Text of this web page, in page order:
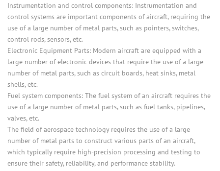
Instrumentation and control components: Instrumentation and
control systems are important components of aircraft, requiring the
use of a large number of metal parts, such as pointers, switches,
control rods, sensors, etc.
Electronic Equipment Parts: Modern aircraft are equipped with a
large number of electronic devices that require the use of a large
number of metal parts, such as circuit boards, heat sinks, metal
shells, etc.
Fuel system components: The fuel system of an aircraft requires the
use of a large number of metal parts, such as fuel tanks, pipelines,
valves, etc.
The field of aerospace technology requires the use of a large
number of metal parts to construct various parts of an aircraft,
which typically require high-precision processing and testing to
ensure their safety, reliability, and performance stability.